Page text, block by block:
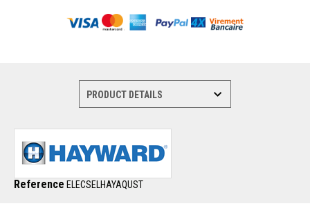
Reference ELECSELHAYAQUST